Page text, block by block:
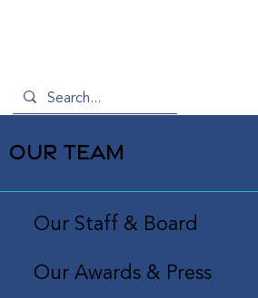
OUR TEAM
Our Staff & Board
Our Awards & Press